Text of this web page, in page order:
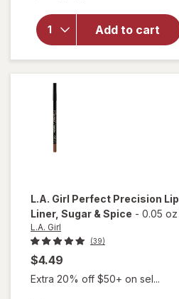
Add to cart
Organics
Organic
Castor
Oil
Eyelash
L.A. Girl Perfect Precision Lip
Liner, Sugar & Spice - 0.05 oz
L.A. Girl
(39)
$4.49
Extra 20% off $50+ on sel...